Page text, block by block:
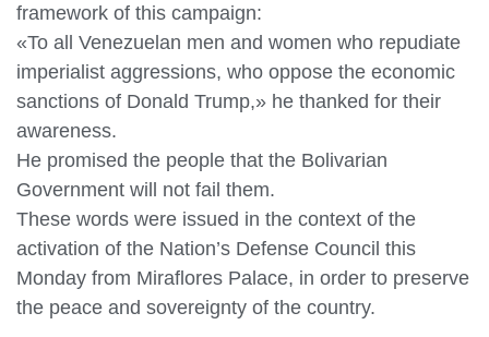
framework of this campaign:
«To all Venezuelan men and women who repudiate
imperialist aggressions, who oppose the economic
sanctions of Donald Trump,» he thanked for their
awareness.
He promised the people that the Bolivarian
Government will not fail them.
These words were issued in the context of the
activation of the Nation’s Defense Council this
Monday from Miraflores Palace, in order to preserve
the peace and sovereignty of the country.